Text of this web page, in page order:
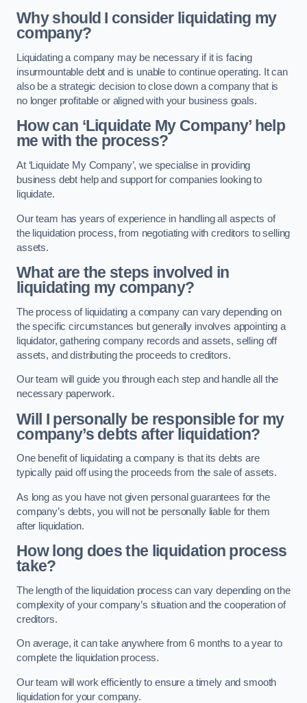
Why should I consider liquidating my
company?
Liquidating a company may be necessary if it is facing
insurmountable debt and is unable to continue operating. It can
also be a strategic decision to close down a company that is
no longer profitable or aligned with your business goals.
How can ‘Liquidate My Company’ help
me with the process?
At ‘Liquidate My Company’, we specialise in providing
business debt help and support for companies looking to
liquidate.
Our team has years of experience in handling all aspects of
the liquidation process, from negotiating with creditors to selling
assets.
What are the steps involved in
liquidating my company?
The process of liquidating a company can vary depending on
the specific circumstances but generally involves appointing a
liquidator, gathering company records and assets, selling off
assets, and distributing the proceeds to creditors.
Our team will guide you through each step and handle all the
necessary paperwork.
Will I personally be responsible for my
company’s debts after liquidation?
One benefit of liquidating a company is that its debts are
typically paid off using the proceeds from the sale of assets.
As long as you have not given personal guarantees for the
company’s debts, you will not be personally liable for them
after liquidation.
How long does the liquidation process
take?
The length of the liquidation process can vary depending on the
complexity of your company’s situation and the cooperation of
creditors.
On average, it can take anywhere from 6 months to a year to
complete the liquidation process.
Our team will work efficiently to ensure a timely and smooth
liquidation for your company.